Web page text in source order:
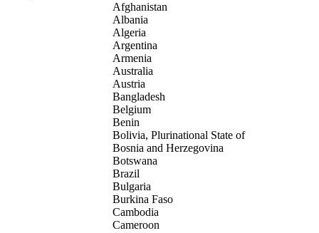
Afghanistan
Albania
Algeria
Argentina
Armenia
Australia
Austria
Bangladesh
Belgium
Benin
Bolivia, Plurinational State of
Bosnia and Herzegovina
Botswana
Brazil
Bulgaria
Burkina Faso
Cambodia
Cameroon